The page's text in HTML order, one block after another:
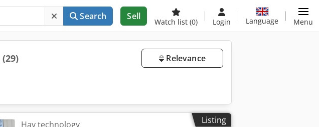
Search Sell
Watch list (0) Login Language Menu
(29) Relevance
Listing
Hay technology